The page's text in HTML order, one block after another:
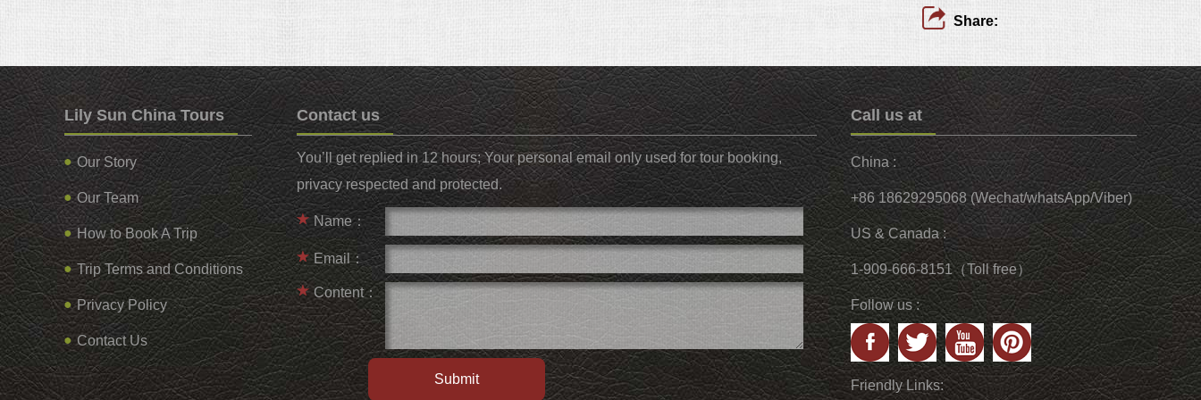
Share:
Lily Sun China Tours
Our Story
Our Team
How to Book A Trip
Trip Terms and Conditions
Privacy Policy
Contact Us
Contact us
You’ll get replied in 12 hours; Your personal email only used for tour booking,
privacy respected and protected.
Name：
Email：
Content：
Submit
Call us at
China :
+86 18629295068 (Wechat/whatsApp/Viber)
US & Canada :
1-909-666-8151（Toll free）
Follow us :
Friendly Links: